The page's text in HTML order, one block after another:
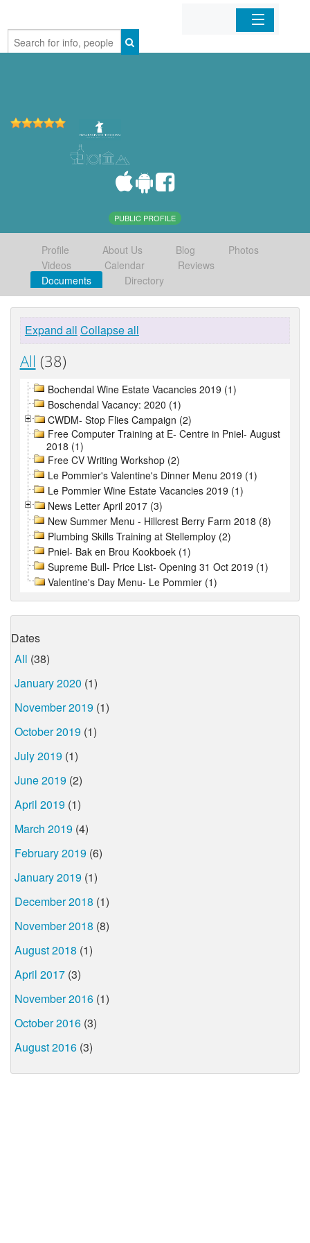
Home
PUBLIC PROFILE
Profile About Us Blog
Photos
Videos
Calendar
Reviews
Documents
Directory
Expand all Collapse all
All (38)
Bochendal Wine Estate Vacancies 2019 (1)
Boschendal Vacancy: 2020 (1)
CWDM- Stop Flies Campaign (2)
Free Computer Training at E- Centre in Pniel- August
2018 (1)
Free CV Writing Workshop (2)
Le Pommier's Valentine's Dinner Menu 2019 (1)
Le Pommier Wine Estate Vacancies 2019 (1)
News Letter April 2017 (3)
New Summer Menu - Hillcrest Berry Farm 2018 (8)
Plumbing Skills Training at Stellemploy (2)
Pniel- Bak en Brou Kookboek (1)
Supreme Bull- Price List- Opening 31 Oct 2019 (1)
Valentine's Day Menu- Le Pommier (1)
Dates
All (38)
January 2020 (1)
November 2019 (1)
October 2019 (1)
July 2019 (1)
June 2019 (2)
April 2019 (1)
March 2019 (4)
February 2019 (6)
January 2019 (1)
December 2018 (1)
November 2018 (8)
August 2018 (1)
April 2017 (3)
November 2016 (1)
October 2016 (3)
August 2016 (3)